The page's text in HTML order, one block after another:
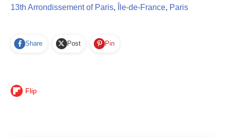
13th Arrondissement of Paris, Île-de-France, Paris
Share Post Pin
Flip